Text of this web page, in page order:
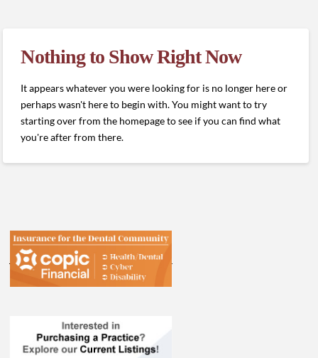
Nothing to Show Right Now
It appears whatever you were looking for is no longer here or
perhaps wasn't here to begin with. You might want to try
starting over from the homepage to see if you can find what
you're after from there.